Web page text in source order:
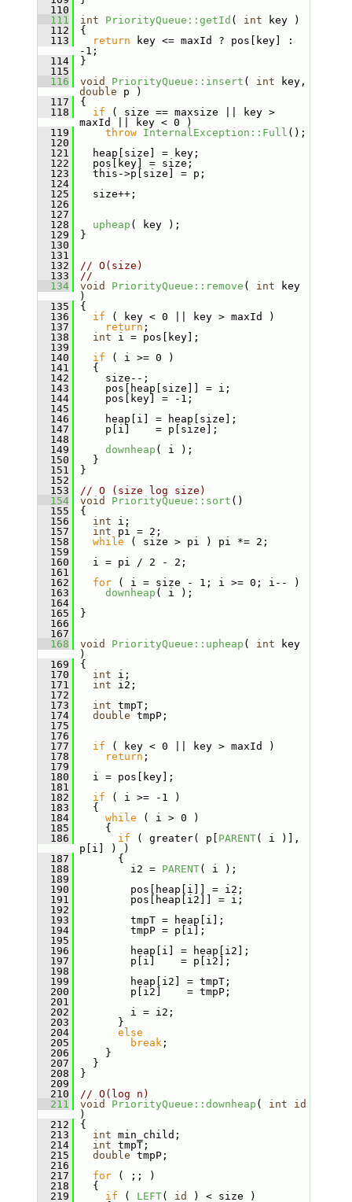
  110
  111
int PriorityQueue::getId ( int key )
  112
{
  113
return key <= maxId ? pos[key] :
-1;
  114
}
  115
  116
void PriorityQueue::insert ( int
double p )
  117
{
  118
if ( size == maxsize || key >
maxId || key < 0 )
  119
throw InternalException::Full ();
  120
  121
heap[size] = key;
  122
pos[key] = size;
  123
this->p[size] = p;
  124
  125
size++;
  126
  127
  128
upheap ( key );
  129
}
  130
  131
  132
// O(size)
  133
//
  134
void PriorityQueue::remove ( int key
)
  135
{
  136
if ( key < 0 || key > maxId )
  137
return ;
  138
int i = pos[key];
  139
  140
if ( i >= 0 )
  141
{
  142
size--;
  143
pos[heap[size]] = i;
  144
pos[key] = -1;
  145
  146
heap[i] = heap[size];
  147
p[i]    = p[size];
  148
  149
downheap ( i );
  150
}
  151
}
  152
  153
// O (size log size)
  154
void PriorityQueue::sort ()
  155
{
  156
int i;
  157
int pi = 2;
  158
while ( size > pi ) pi *= 2;
  159
  160
i = pi / 2 - 2;
  161
  162
for ( i = size - 1; i >= 0; i-- )
  163
downheap ( i );
  164
  165
}
  166
  167
  168
void PriorityQueue::upheap ( int key
)
  169
{
  170
int i;
  171
int i2;
  172
  173
int tmpT;
  174
double tmpP;
  175
  176
  177
if ( key < 0 || key > maxId )
  178
return ;
  179
  180
i = pos[key];
  181
  182
if ( i >= -1 )
  183
{
  184
while ( i > 0 )
  185
{
  186
if ( greater( p[ PARENT( i )],
p[i] ) )
  187
{
  188
i2 = PARENT( i );
  189
  190
pos[heap[i]] = i2;
  191
pos[heap[i2]] = i;
  192
  193
tmpT = heap[i];
  194
tmpP = p[i];
  195
  196
heap[i] = heap[i2];
  197
p[i]    = p[i2];
  198
  199
heap[i2] = tmpT;
  200
p[i2]    = tmpP;
  201
  202
i = i2;
  203
}
  204
else
  205
break;
  206
}
  207
}
  208
}
  209
  210
// O(log n)
  211
void PriorityQueue::downheap ( int
id
)
  212
{
  213
int min_child;
  214
int tmpT;
  215
double tmpP;
  216
  217
for ( ;; )
  218
{
  219
if ( LEFT( id
) < size )